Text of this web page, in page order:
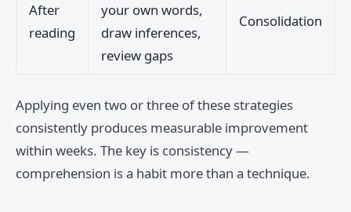
After
reading
your own words,
draw inferences,
review gaps
Consolidation
Applying even two or three of these strategies
consistently produces measurable improvement
within weeks. The key is consistency —
comprehension is a habit more than a technique.